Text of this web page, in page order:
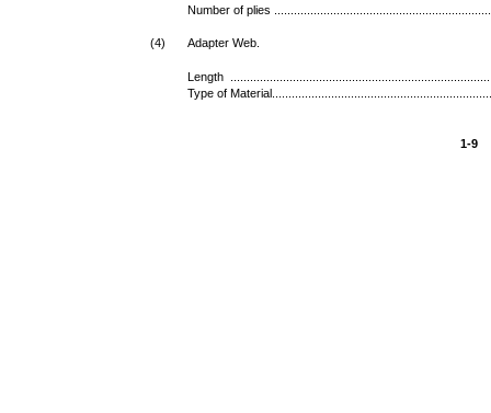
Number of plies
(4) Adapter Web.
Length
Type of
1-9